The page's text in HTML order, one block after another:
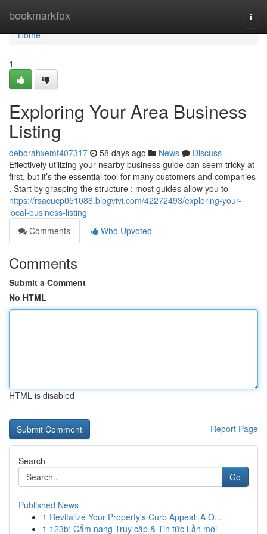
bookmarkfox
Home
Home
1
Exploring Your Area Business
Listing
deborahxemf407317 58 days ago News
Discuss
Effectively utilizing your nearby business guide can seem tricky at
first, but it’s the essential tool for many customers and companies
. Start by grasping the structure ; most guides allow you to
https://rsacucp051086.blogvivi.com/42272493/exploring-your-
local-business-listing
Comments
Who Upvoted
Comments
Submit a Comment
No HTML
HTML is disabled
Report Page
Search
Go
Published News
1 Revitalize Your Property's Curb Appeal: A O...
1 123b: Cẩm nang Truy cập & Tin tức Lần mới